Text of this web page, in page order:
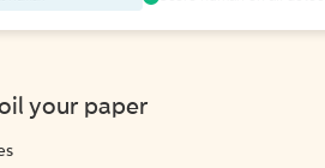
your paper